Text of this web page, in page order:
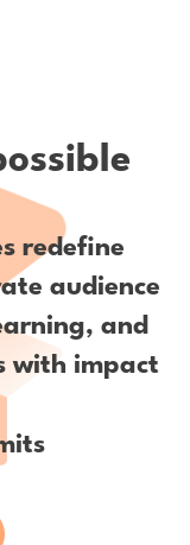
redefine
audience
and
with impact